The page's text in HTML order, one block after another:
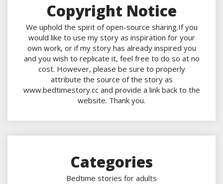
Copyright Notice
We uphold the spirit of open-source sharing.If you
would like to use my story as inspiration for your
own work, or if my story has already inspired you
and you wish to replicate it, feel free to do so at no
cost. However, please be sure to properly
attribute the source of the story as
www.bedtimestory.cc and provide a link back to the
website. Thank you.
Categories
Bedtime stories for adults